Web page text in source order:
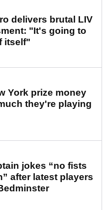
delivers brutal LIV
"It's going to
itself"
York prize money
they're playing
jokes “no fists
after latest players